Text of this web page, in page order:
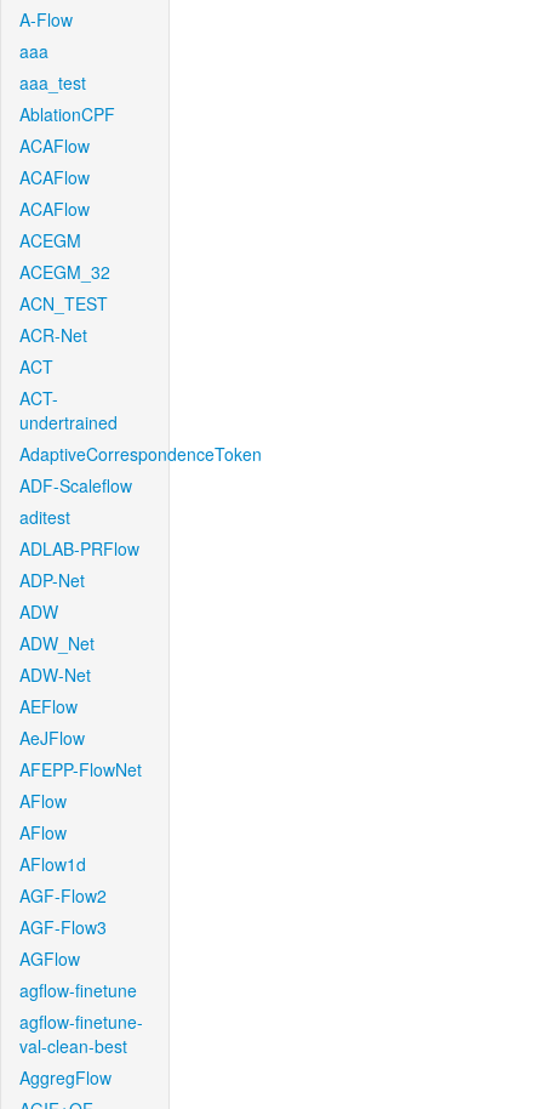
A-Flow
aaa
aaa_test
AblationCPF
ACAFlow
ACAFlow
ACAFlow
ACEGM
ACEGM_32
ACN_TEST
ACR-Net
ACT
ACT-
undertrained
AdaptiveCorrespondenceToken
ADF-Scaleflow
aditest
ADLAB-PRFlow
ADP-Net
ADW
ADW_Net
ADW-Net
AEFlow
AeJFlow
AFEPP-FlowNet
AFlow
AFlow
AFlow1d
AGF-Flow2
AGF-Flow3
AGFlow
agflow-finetune
agflow-finetune-
val-clean-best
AggregFlow